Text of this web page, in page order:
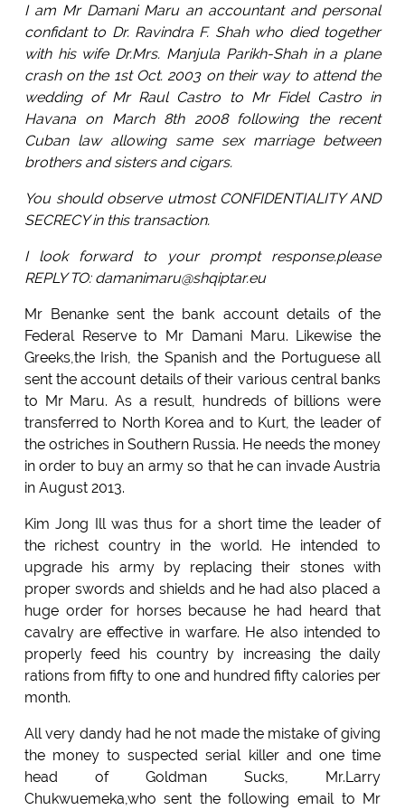
I am Mr Damani Maru an accountant and personal
confidant to Dr. Ravindra F. Shah who died together
with his wife Dr.Mrs. Manjula Parikh-Shah in a plane
crash on the 1st Oct. 2003 on their way to attend the
wedding of Mr Raul Castro to Mr Fidel Castro in
Havana on March 8th 2008 following the recent
Cuban law allowing same sex marriage between
brothers and sisters and cigars.
You should observe utmost CONFIDENTIALITY AND
SECRECY in this transaction.
I look forward to your prompt response.please
REPLY TO: damanimaru@shqiptar.eu
Mr Benanke sent the bank account details of the
Federal Reserve to Mr Damani Maru. Likewise the
Greeks,the Irish, the Spanish and the Portuguese all
sent the account details of their various central banks
to Mr Maru. As a result, hundreds of billions were
transferred to North Korea and to Kurt, the leader of
the ostriches in Southern Russia. He needs the money
in order to buy an army so that he can invade Austria
in August 2013.
Kim Jong Ill was thus for a short time the leader of
the richest country in the world. He intended to
upgrade his army by replacing their stones with
proper swords and shields and he had also placed a
huge order for horses because he had heard that
cavalry are effective in warfare. He also intended to
properly feed his country by increasing the daily
rations from fifty to one and hundred fifty calories per
month.
All very dandy had he not made the mistake of giving
the money to suspected serial killer and one time
head of Goldman Sucks, Mr.Larry
Chukwuemeka,who sent the following email to Mr